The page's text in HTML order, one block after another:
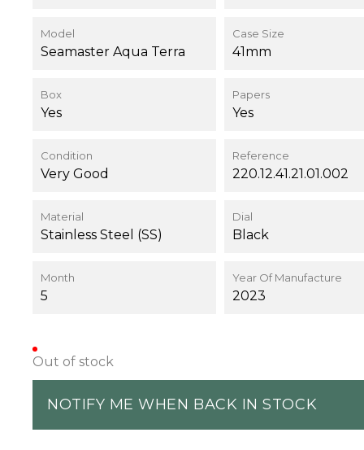
Model
Seamaster Aqua Terra
Case Size
41mm
Box
Yes
Papers
Yes
Condition
Very Good
Reference
220.12.41.21.01.002
Material
Stainless Steel (SS)
Dial
Black
Month
5
Year Of Manufacture
2023
Out of stock
NOTIFY ME WHEN BACK IN STOCK